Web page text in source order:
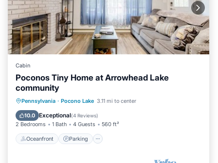
Cabin
Poconos Tiny Home at Arrowhead Lake
community
Pennsylvania · Pocono Lake 3.11 mi to center
10.0 Exceptional(4 Reviews)
2 Bedrooms 1 Bath 4 Guests 560 ft²
Oceanfront Parking
Oceanfront Parking
Pool
Skiing